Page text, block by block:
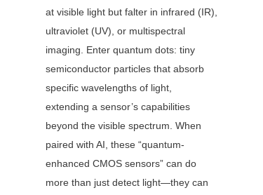
at visible light but falter in infrared (IR),
ultraviolet (UV), or multispectral
imaging. Enter quantum dots: tiny
semiconductor particles that absorb
specific wavelengths of light,
extending a sensor’s capabilities
beyond the visible spectrum. When
paired with AI, these “quantum-
enhanced CMOS sensors” can do
more than just detect light—they can